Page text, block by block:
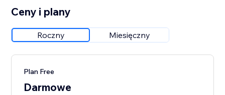
Ceny i plany
Roczny Miesięczny
Plan Free
Darmowe